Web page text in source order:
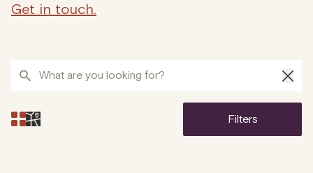
Get in touch.
What are you looking for?
filters